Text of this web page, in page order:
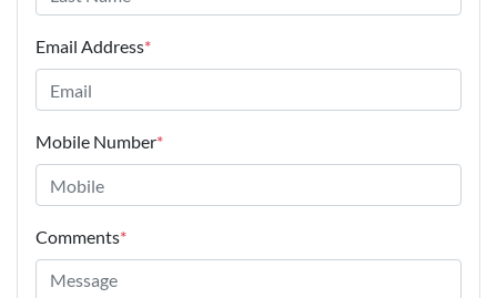
Email Address*
Mobile Number*
Comments*